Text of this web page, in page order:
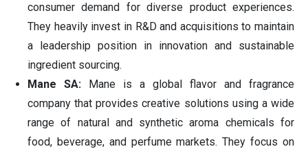
consumer demand for diverse product experiences.
They heavily invest in R&D and acquisitions to maintain
a leadership position in innovation and sustainable
ingredient sourcing.
Mane SA: Mane is a global flavor and fragrance
company that provides creative solutions using a wide
range of natural and synthetic aroma chemicals for
food, beverage, and perfume markets. They focus on